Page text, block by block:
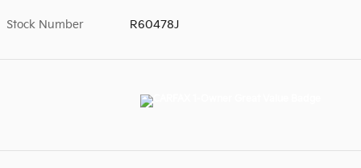
Stock Number R60478J